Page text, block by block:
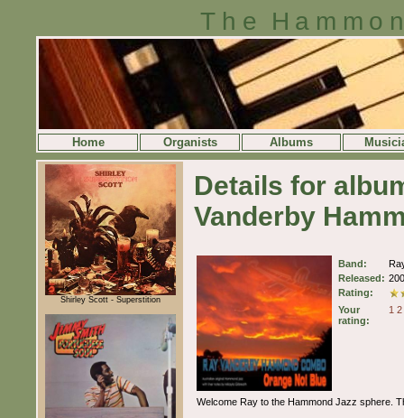
The
Home Organists Albums
Shirley Scott - Superstition
Details for
Vanderby
Band:
Released:
Rating:
Your
rating:
1 2
Welcome Ray to the Hammond Jazz sphere.